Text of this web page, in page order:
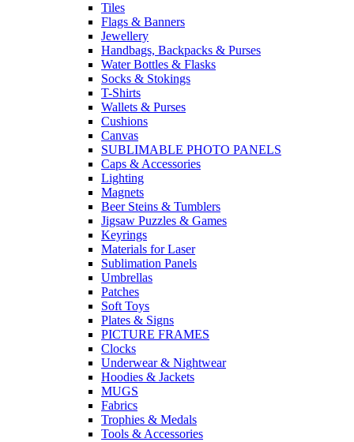
Tiles
Flags & Banners
Jewellery
Handbags, Backpacks & Purses
Water Bottles & Flasks
Socks & Stokings
T-Shirts
Wallets & Purses
Cushions
Canvas
SUBLIMABLE PHOTO PANELS
Caps & Accessories
Lighting
Magnets
Beer Steins & Tumblers
Jigsaw Puzzles & Games
Keyrings
Materials for Laser
Sublimation Panels
Umbrellas
Patches
Soft Toys
Plates & Signs
PICTURE FRAMES
Clocks
Underwear & Nightwear
Hoodies & Jackets
MUGS
Fabrics
Trophies & Medals
Tools & Accessories